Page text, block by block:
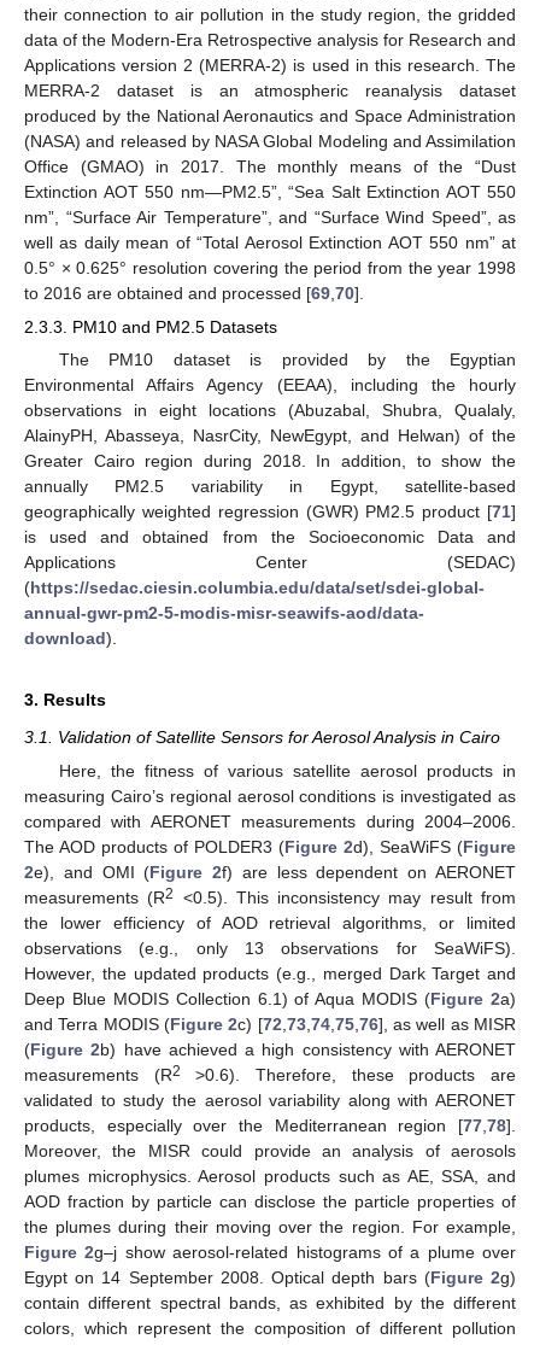
their connection to air pollution in the study region, the gridded
data of the Modern-Era Retrospective analysis for Research and
Applications version 2 (MERRA-2) is used in this research. The
MERRA-2 dataset is an atmospheric reanalysis dataset
produced by the National Aeronautics and Space Administration
(NASA) and released by NASA Global Modeling and Assimilation
Office (GMAO) in 2017. The monthly means of the “Dust
Extinction AOT 550 nm—PM2.5”, “Sea Salt Extinction AOT 550
nm”, “Surface Air Temperature”, and “Surface Wind Speed”, as
well as daily mean of “Total Aerosol Extinction AOT 550 nm” at
0.5° × 0.625° resolution covering the period from the year 1998
to 2016 are obtained and processed [69 70].
2.3.3. PM10 and PM2.5 Datasets
The PM10 dataset is provided by the Egyptian
Environmental Affairs Agency (EEAA), including the hourly
observations in eight locations (Abuzabal, Shubra, Qualaly,
AlainyPH, Abasseya, NasrCity, NewEgypt, and Helwan) of the
Greater Cairo region during 2018. In addition, to show the
annually PM2.5 variability in Egypt, satellite-based
geographically weighted regression (GWR) PM2.5 product [71]
is used and obtained from the Socioeconomic Data and
Applications Center (SEDAC)
(https://sedac.ciesin.columbia.edu/data/set/sdei-global-
annual-gwr-pm2-5-modis-misr-seawifs-aod/data-
download).
3. Results
3.1. Validation of Satellite Sensors for Aerosol Analysis in Cairo
Here, the fitness of various satellite aerosol products in
measuring Cairo’s regional aerosol conditions is investigated as
compared with AERONET measurements during 2004–2006.
The AOD products of POLDER3 (Figure 2d), SeaWiFS (Figure
2e), and OMI (Figure 2f) are less dependent on AERONET
measurements (R2
<0.5). This inconsistency may result from
the lower efficiency of AOD retrieval algorithms, or limited
observations (e.g., only 13 observations for SeaWiFS).
However, the updated products (e.g., merged Dark Target and
Deep Blue MODIS Collection 6.1) of Aqua MODIS (Figure 2a)
and Terra MODIS (Figure 2c) [72 73, 74, 75, 76], as well as MISR
(Figure 2b) have achieved a high consistency with AERONET
measurements (R2
>0.6). Therefore, these products are
validated to study the aerosol variability along with AERONET
products, especially over the Mediterranean region [77 78].
Moreover, the MISR could provide an analysis of aerosols
plumes microphysics. Aerosol products such as AE, SSA, and
AOD fraction by particle can disclose the particle properties of
the plumes during their moving over the region. For example,
Figure 2g–j show aerosol-related histograms of a plume over
Egypt on 14 September 2008. Optical depth bars (Figure 2g)
contain different spectral bands, as exhibited by the different
colors, which represent the composition of different pollution